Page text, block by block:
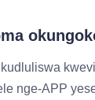
nge-APP